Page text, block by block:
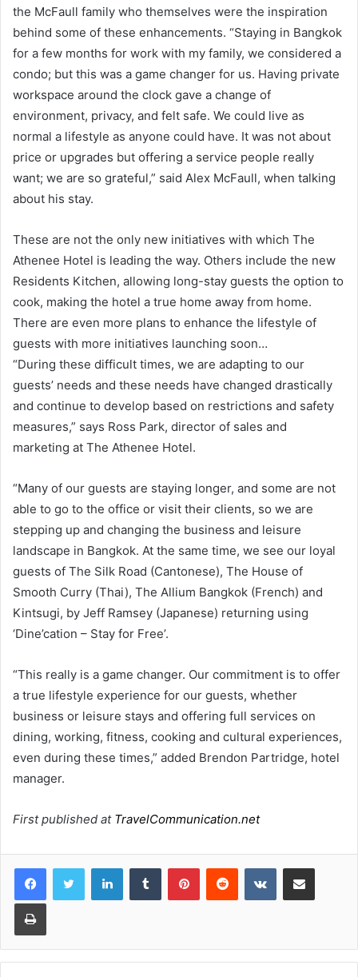
the McFaull family who themselves were the inspiration
behind some of these enhancements. “Staying in Bangkok
for a few months for work with my family, we considered a
condo; but this was a game changer for us. Having private
workspace around the clock gave a change of
environment, privacy, and felt safe. We could live as
normal a lifestyle as anyone could have. It was not about
price or upgrades but offering a service people really
want; we are so grateful,” said Alex McFaull, when talking
about his stay.
These are not the only new initiatives with which The
Athenee Hotel is leading the way. Others include the new
Residents Kitchen, allowing long-stay guests the option to
cook, making the hotel a true home away from home.
There are even more plans to enhance the lifestyle of
guests with more initiatives launching soon…
“During these difficult times, we are adapting to our
guests’ needs and these needs have changed drastically
and continue to develop based on restrictions and safety
measures,” says Ross Park, director of sales and
marketing at The Athenee Hotel.
“Many of our guests are staying longer, and some are not
able to go to the office or visit their clients, so we are
stepping up and changing the business and leisure
landscape in Bangkok. At the same time, we see our loyal
guests of The Silk Road (Cantonese), The House of
Smooth Curry (Thai), The Allium Bangkok (French) and
Kintsugi, by Jeff Ramsey (Japanese) returning using
‘Dine’cation – Stay for Free’.
“This really is a game changer. Our commitment is to offer
a true lifestyle experience for our guests, whether
business or leisure stays and offering full services on
dining, working, fitness, cooking and cultural experiences,
even during these times,” added Brendon Partridge, hotel
manager.
First published atTravelCommunication.net
LinkedInTumblr PinterestReddit VKontakteShare via Email
Print